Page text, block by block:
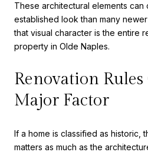
These architectural elements can
established look than many
that visual character is the entire
property in Olde Naples.
Renovation Rules
Major Factor
If a home is classified as historic,
matters as much as the